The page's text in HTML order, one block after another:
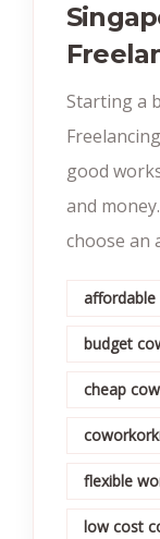
Starting a
good
and
choose an
affordable
budget
cheap
flexible
low cost